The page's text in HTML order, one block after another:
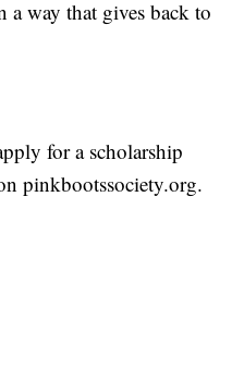
a way that gives back to
for a scholarship
pinkbootssociety.org.